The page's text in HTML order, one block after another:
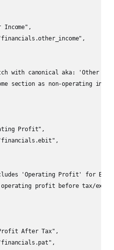
Income",
with canonical aka: 'Other
section as non-operating
Profit",
'Operating Profit' for
profit before tax/
After Tax",